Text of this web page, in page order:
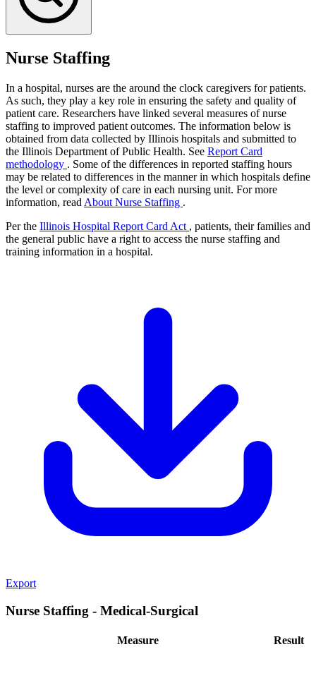
Nurse Staffing
In a hospital, nurses are the around the clock caregivers for patients.
As such, they play a key role in ensuring the safety and quality of
patient care. Researchers have linked several measures of nurse
staffing to improved patient outcomes. The information below is
obtained from data collected by Illinois hospitals and submitted to
the Illinois Department of Public Health. See Report Card
methodology . Some of the differences in reported staffing hours
may be related to differences in the manner in which hospitals define
the level or complexity of care in each nursing unit. For more
information, read About Nurse Staffing .
Per the Illinois Hospital Report Card Act , patients, their families and
the general public have a right to access the nurse staffing and
training information in a hospital.
Export
Nurse Staffing - Medical-Surgical
Measure Result